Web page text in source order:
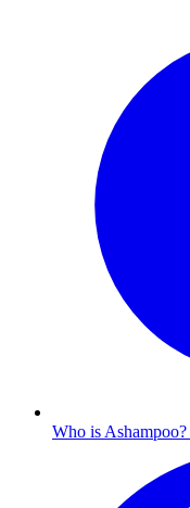
Who is Ashampoo?